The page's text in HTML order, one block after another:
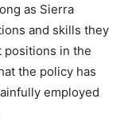
as Sierra
and skills they
positions in the
the policy has
employed